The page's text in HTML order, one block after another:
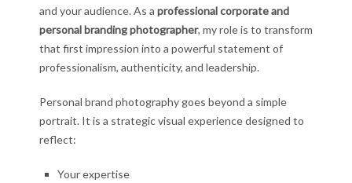
and your audience. As a professional corporate and
personal branding photographer, my role is to transform
that first impression into a powerful statement of
professionalism, authenticity, and leadership.
Personal brand photography goes beyond a simple
portrait. It is a strategic visual experience designed to
reflect:
Your expertise